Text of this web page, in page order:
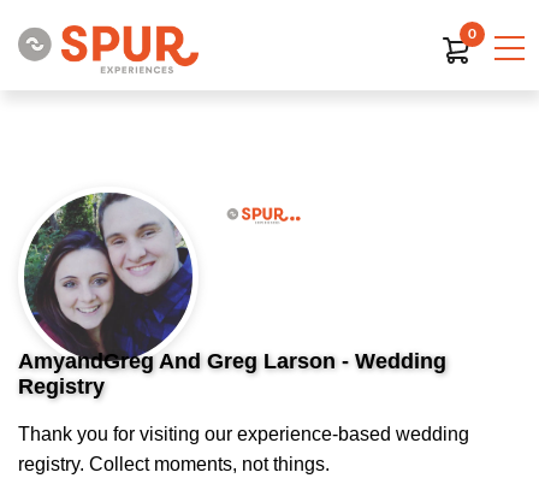
0
AmyandGreg And Greg Larson - Wedding
Registry
Thank you for visiting our experience-based wedding
registry. Collect moments, not things.